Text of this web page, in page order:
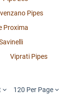
Pipes
Proxima
Viprati Pipes
120 Per Page